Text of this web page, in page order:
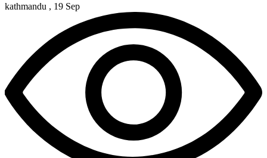
kathmandu , 19 Sep